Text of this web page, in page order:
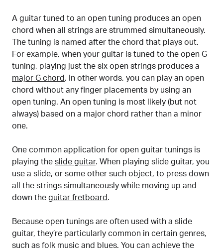
A guitar tuned to an open tuning produces an open
chord when all strings are strummed simultaneously.
The tuning is named after the chord that plays out.
For example, when your guitar is tuned to the open G
tuning, playing just the six open strings produces a
major G chord. In other words, you can play an open
chord without any finger placements by using an
open tuning. An open tuning is most likely (but not
always) based on a major chord rather than a minor
one.
One common application for open guitar tunings is
playing the slide guitar. When playing slide guitar, you
use a slide, or some other such object, to press down
all the strings simultaneously while moving up and
down the guitar fretboard.
Because open tunings are often used with a slide
guitar, they’re particularly common in certain genres,
such as folk music and blues. You can achieve the